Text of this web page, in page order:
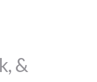
&